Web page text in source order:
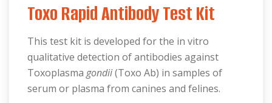
Toxo Rapid Antibody Test Kit
This test kit is developed for the in vitro
qualitative detection of antibodies against
Toxoplasma gondii(Toxo Ab) in samples of
serum or plasma from canines and felines.